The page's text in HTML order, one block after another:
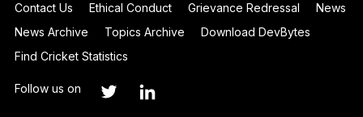
Contact Us
Ethical Conduct Grievance Redressal
News
News Archive
Topics Archive
Download DevBytes
Find Cricket Statistics
Follow us on